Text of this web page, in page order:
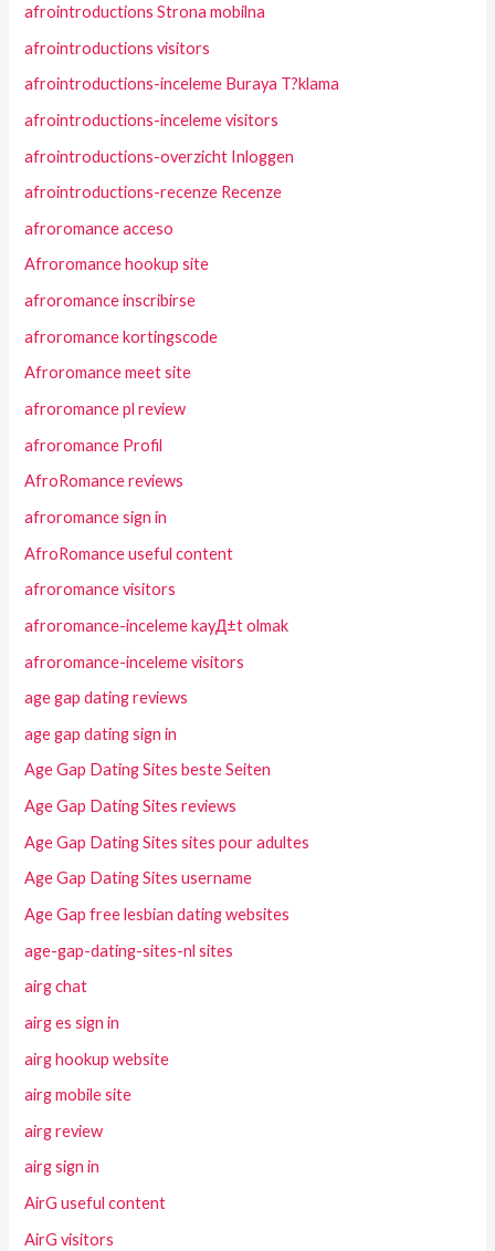
afrointroductions Strona mobilna
afrointroductions visitors
afrointroductions-inceleme Buraya T?klama
afrointroductions-inceleme visitors
afrointroductions-overzicht Inloggen
afrointroductions-recenze Recenze
afroromance acceso
Afroromance hookup site
afroromance inscribirse
afroromance kortingscode
Afroromance meet site
afroromance pl review
afroromance Profil
AfroRomance reviews
afroromance sign in
AfroRomance useful content
afroromance visitors
afroromance-inceleme kayД±t olmak
afroromance-inceleme visitors
age gap dating reviews
age gap dating sign in
Age Gap Dating Sites beste Seiten
Age Gap Dating Sites reviews
Age Gap Dating Sites sites pour adultes
Age Gap Dating Sites username
Age Gap free lesbian dating websites
age-gap-dating-sites-nl sites
airg chat
airg es sign in
airg hookup website
airg mobile site
airg review
airg sign in
AirG useful content
AirG visitors